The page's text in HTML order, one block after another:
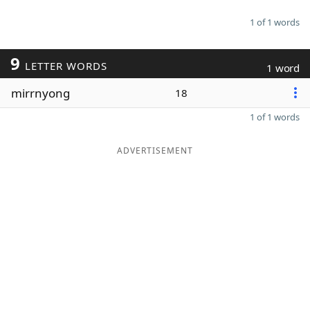
1 of 1 words
9 LETTER WORDS 1 word
mirrnyong 18
1 of 1 words
ADVERTISEMENT